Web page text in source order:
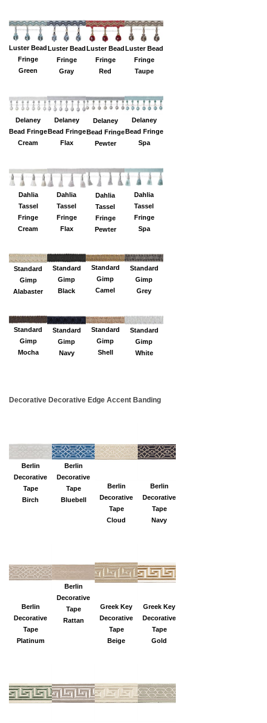
Luster Bead
Fringe
Green
Luster Bead
Fringe
Gray
Luster Bead
Fringe
Red
Luster Bead
Fringe
Taupe
Delaney
Bead Fringe
Cream
Delaney
Bead Fringe
Flax
Delaney
Bead Fringe
Pewter
Delaney
Bead Fringe
Spa
Dahlia
Tassel
Fringe
Cream
Dahlia
Tassel
Fringe
Flax
Dahlia
Tassel
Fringe
Pewter
Dahlia
Tassel
Fringe
Spa
Standard
Gimp
Alabaster
Standard
Gimp
Black
Standard
Gimp
Camel
Standard
Gimp
Grey
Standard
Gimp
Mocha
Standard
Gimp
Navy
Standard
Gimp
Shell
Standard
Gimp
White
Decorative Decorative Edge Accent Banding
Berlin
Decorative
Tape
Birch
Berlin
Decorative
Tape
Bluebell
Berlin
Decorative
Tape
Cloud
Berlin
Decorative
Tape
Navy
Berlin
Decorative
Tape
Platinum
Berlin
Decorative
Tape
Rattan
Greek Key
Decorative
Tape
Beige
Greek Key
Decorative
Tape
Gold